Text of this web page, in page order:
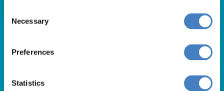
Selection
Necessary
Preferences
Statistics
Our opening hours are:
10.00am – 4.00pm / Sunday & Bank Holidays